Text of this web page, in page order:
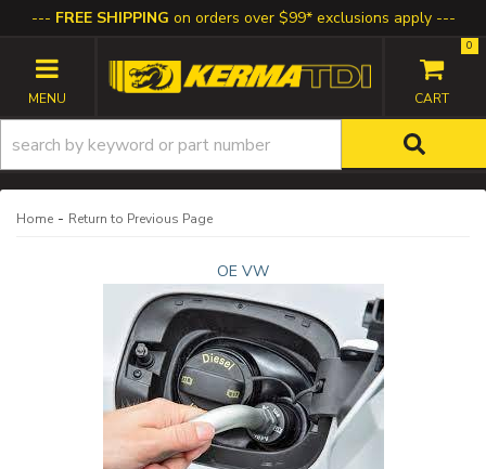
FREE SHIPPING on orders over $99* exclusions apply
TOGGLE NAVIGATION
0
Home - Return to Previous Page
OE VW